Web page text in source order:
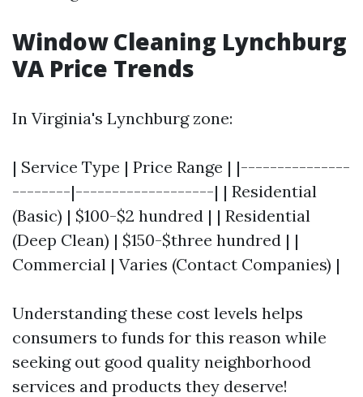
Window Cleaning Lynchburg
VA Price Trends
In Virginia's Lynchburg zone:
| Service Type | Price Range | |---------------
--------|-------------------| | Residential
(Basic) | $100-$2 hundred | | Residential
(Deep Clean) | $150-$three hundred | |
Commercial | Varies (Contact Companies) |
Understanding these cost levels helps
consumers to funds for this reason while
seeking out good quality neighborhood
services and products they deserve!